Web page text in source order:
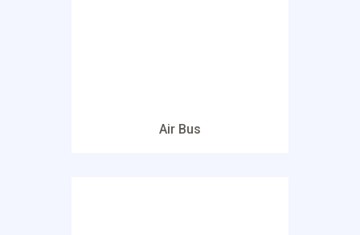
Air Bus